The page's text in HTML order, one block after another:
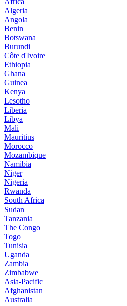
Algeria
Angola
Benin
Botswana
Burundi
Côte d'Ivoire
Ethiopia
Ghana
Guinea
Kenya
Lesotho
Liberia
Libya
Mali
Mauritius
Morocco
Mozambique
Namibia
Niger
Nigeria
Rwanda
South Africa
Sudan
Tanzania
The Congo
Togo
Tunisia
Uganda
Zambia
Zimbabwe
Asia-Pacific
Afghanistan
Australia